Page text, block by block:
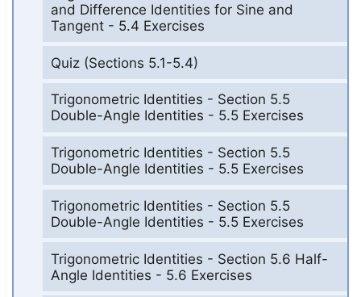
and Difference Identities for Sine and
Tangent - 5.4 Exercises
Quiz (Sections 5.1-5.4)
Trigonometric Identities - Section 5.5
Double-Angle Identities - 5.5 Exercises
Trigonometric Identities - Section 5.5
Double-Angle Identities - 5.5 Exercises
Trigonometric Identities - Section 5.5
Double-Angle Identities - 5.5 Exercises
Trigonometric Identities - Section 5.6 Half-
Angle Identities - 5.6 Exercises